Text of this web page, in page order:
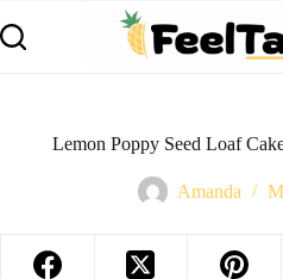
Lemon Poppy Seed Loaf
Amanda